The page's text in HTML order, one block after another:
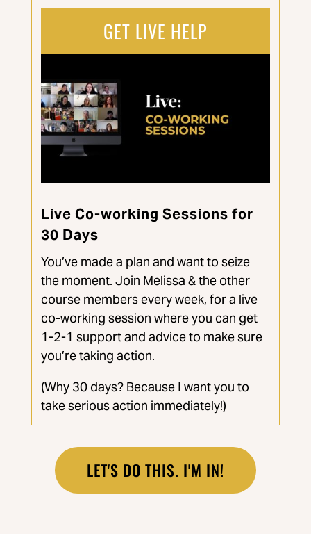
GET LIVE HELP
Live Co-working Sessions for
30 Days
You’ve made a plan and want to seize
the moment. Join Melissa & the other
course members every week, for a live
co-working session where you can get
1-2-1 support and advice to make sure
you’re taking action.
(Why 30 days? Because I want you to
take serious action immediately!)
LET'S DO THIS. I'M IN!